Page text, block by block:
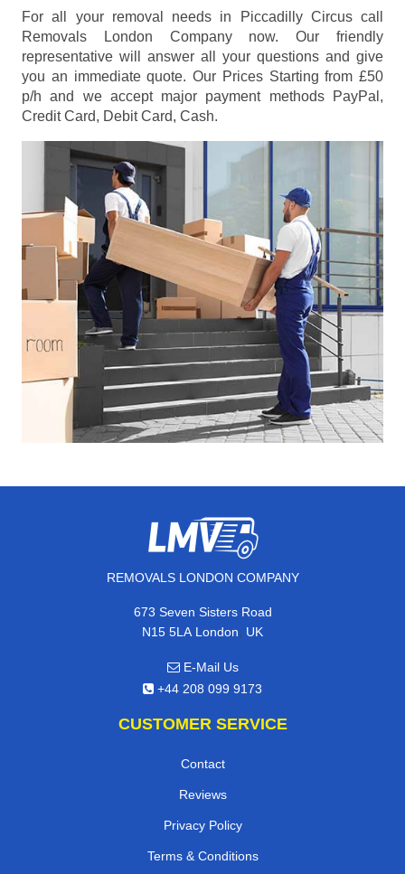
For all your removal needs in Piccadilly Circus call
Removals London Company now. Our friendly
representative will answer all your questions and give
you an immediate quote. Our Prices Starting from £50
p/h and we accept major payment methods
PayPal,
Credit Card, Debit Card, Cash.
REMOVALS LONDON COMPANY
673 Seven Sisters Road
N15 5LA London, UK
E-Mail Us
+44 208 099 9173
CUSTOMER SERVICE
Contact
Reviews
Privacy Policy
Terms & Conditions